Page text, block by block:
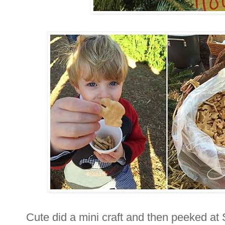
Cute did a mini craft and then peeked